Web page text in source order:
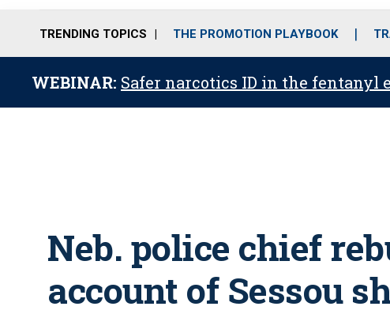
TRENDING TOPICS THE PROMOTION PLAYBOOK
WEBINAR: Safer narcotics ID in the fentanyl
Neb. police chief
account of Sessou